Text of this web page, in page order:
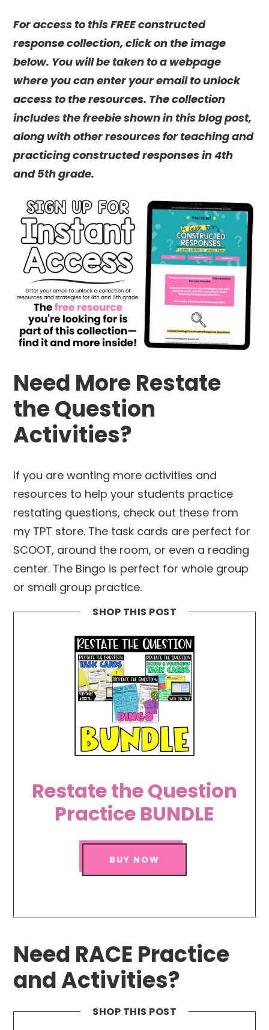
For access to this FREE constructed
response collection, click on the image
below. You will be taken to a webpage
where you can enter your email to unlock
access to the resources. The collection
includes the freebie shown in this blog post,
along with other resources for teaching and
practicing constructed responses in 4th
and 5th grade.
Need More Restate
the Question
Activities?
If you are wanting more activities and
resources to help your students practice
restating questions, check out these from
my TPT store. The task cards are perfect for
SCOOT, around the room, or even a reading
center. The Bingo is perfect for whole group
or small group practice.
SHOP THIS POST
Restate the Question
Practice BUNDLE
BUY NOW
Need RACE Practice
and Activities?
SHOP THIS POST